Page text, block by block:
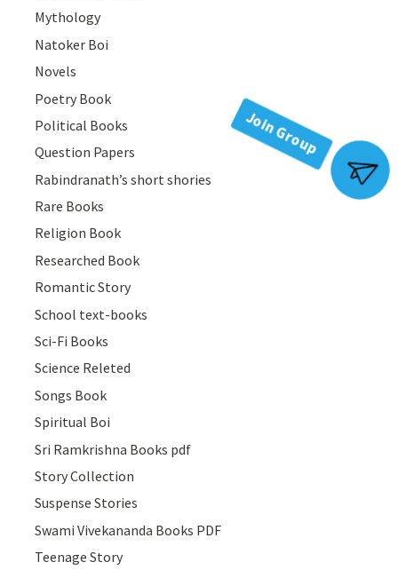
Mythology
Natoker Boi
Novels
Poetry Book
Political Books
Question Papers
Rabindranath’s short shories
Rare Books
Religion Book
Researched Book
Romantic Story
School text-books
Sci-Fi Books
Science Releted
Songs Book
Spiritual Boi
Sri Ramkrishna Books pdf
Story Collection
Suspense Stories
Swami Vivekananda Books PDF
Teenage Story